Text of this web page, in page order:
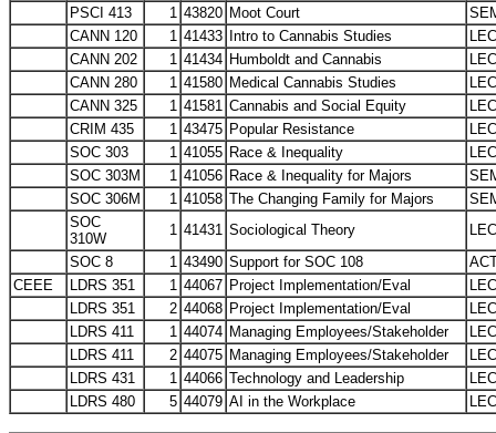
PSCI 413
1 43820 Moot Court
CANN 120
1 41433 Intro to Cannabis Studies
LEC
CANN 202
1 41434 Humboldt and Cannabis
LEC
CANN 280
1 41580 Medical Cannabis Studies
LEC
CANN 325
1 41581 Cannabis and Social Equity
LEC
CRIM 435
1 43475 Popular Resistance
LEC
SOC 303
1 41055 Race & Inequality
LEC
SOC 303M
1 41056 Race & Inequality for Majors
SOC 306M
1 41058 The Changing Family for Majors
SOC
310W
1 41431 Sociological Theory
LEC
SOC 8
1 43490 Support for SOC 108
CEEE
LDRS 351 1 44067 Project Implementation/Eval
LEC
LDRS 351
2 44068 Project Implementation/Eval
LEC
LDRS 411
1 44074 Managing Employees/Stakeholder
LEC
LDRS 411
2 44075 Managing Employees/Stakeholder
LEC
LDRS 431
1 44066 Technology and Leadership
LEC
LDRS 480
5 44079 AI in the Workplace LEC